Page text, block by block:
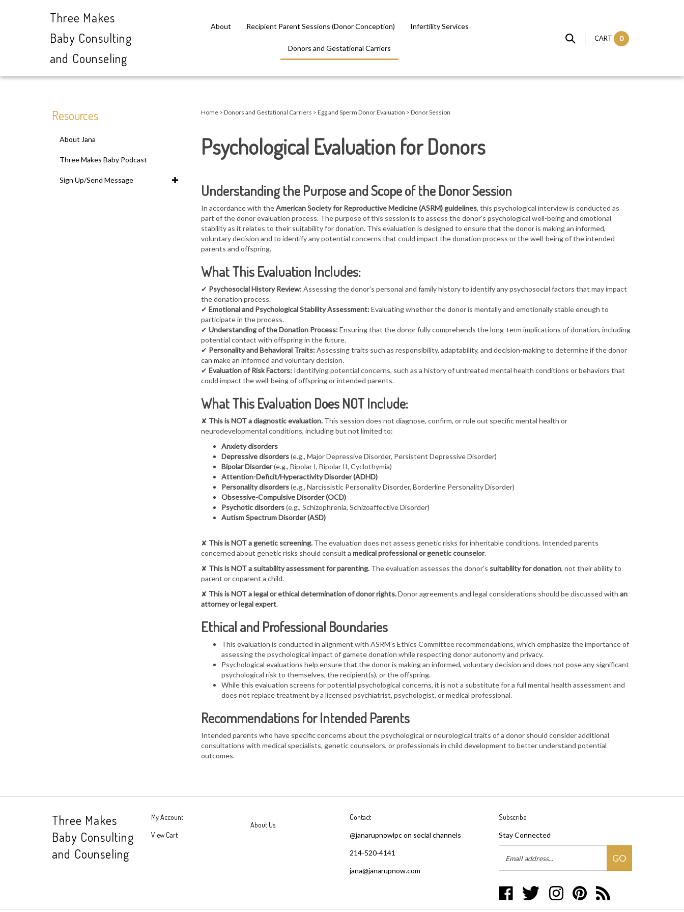
Three Makes
Baby Consulting
and Counseling
About Recipient Parent Sessions (Donor Conception) Infertility Services
Donors and Gestational Carriers
CART 0
Resources
About Jana
Three Makes Baby Podcast
Sign Up/Send Message
Home> Donors and Gestational Carriers > Egg and Sperm Donor Evaluation > Donor Session
Psychological Evaluation for Donors
Understanding the Purpose and Scope of the Donor Session
In accordance with theAmerican Society for Reproductive Medicine (ASRM) guidelines, this psychological interview is conducted as
part of the donor evaluation process. The purpose of this session is to assess the donor’s psychological well-being and emotional
stabilityas it relates to their suitability for donation. This evaluation is designed to ensure that the donor is making an informed,
voluntary decision and to identify any potential concerns that could impact the donation process or the well-being of the intended
parents and offspring.
What This Evaluation Includes:
✔ Psychosocial History Review:Assessing the donor’s personal and family history to identify any psychosocial factors that may impact
the donation process.
✔ Emotional and Psychological Stability Assessment:Evaluating whether the donor is mentally and emotionally stable enough to
participate in the process.
✔ Understanding of the Donation Process:Ensuring that the donor fully comprehends thelong-term implications of donation, including
potential contact with offspring in the future.
✔ Personality and Behavioral Traits:Assessing traits such as responsibility, adaptability, and decision-making to determine if the donor
can make an informed and voluntary decision.
✔ Evaluation of Risk Factors:Identifying potential concerns, such as a history of untreated mental health conditions or behaviors that
could impact the well-being of offspring or intended parents.
What This Evaluation Does NOT Include:
✘ This is NOT a diagnostic evaluation.This session does not diagnose, confirm, or rule out specific mental health or
neurodevelopmental conditions, including but not limited to:
Anxiety disorders
Depressive disorders(e.g., Major Depressive Disorder, Persistent Depressive Disorder)
Bipolar Disorder(e.g., Bipolar I, Bipolar II, Cyclothymia)
Attention-Deficit/Hyperactivity Disorder (ADHD)
Personality disorders(e.g., Narcissistic Personality Disorder, Borderline Personality Disorder)
Obsessive-Compulsive Disorder (OCD)
Psychotic disorders(e.g., Schizophrenia, Schizoaffective Disorder)
Autism Spectrum Disorder (ASD)
✘ This is NOT a genetic screening.The evaluation does not assess genetic risks for inheritable conditions. Intended parents
concerned about genetic risks should consult a medical professional or genetic counselor.
✘ This is NOT a suitability assessment for parenting.The evaluation assesses the donor’s suitability for donation, not their ability to
parent or coparent a child.
✘ This is NOT a legal or ethical determination of donor rights.Donor agreements and legal considerations should be discussed with an
attorney or legal expert.
Ethical and Professional Boundaries
This evaluation is conducted in alignment with ASRM’s Ethics Committee recommendations, which emphasize the importance of
assessing thepsychological impact of gamete donation while respecting donor autonomy and privacy.
Psychological evaluations help ensure that thedonor is making an informed, voluntary decision and does not pose any significant
psychological risk to themselves, the recipient(s), or the offspring.
While this evaluation screens forpotential psychological concerns, it is not a substitute for a full mental health assessment and
does not replace treatment by a licensed psychiatrist, psychologist, or medical professional.
Recommendations for Intended Parents
Intended parents who have specific concerns about thepsychological or neurological traits of a donorshould consider additional
consultations with medical specialists, genetic counselors, or professionals in child development to better understand potential
outcomes.
Three Makes
Baby Consulting
and Counseling
My Account
View Cart
About Us
Contact
@janarupnowlpc on social channels
214-520-4141
jana@janarupnow.com
Subscribe
Stay Connected
Address
GO
Like
Three
Follow
Three
Follow
Three
Pin
Three
Subscribe
to